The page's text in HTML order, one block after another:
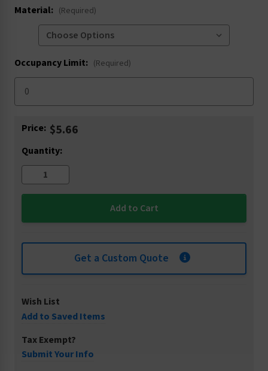
Material: (Required)
Occupancy Limit: (Required)
Current
Price: $5.66
Quantity:
Get a Custom Quote
Wish List
Add to Saved Items
Tax Exempt?
Submit Your Info